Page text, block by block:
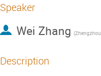
Speaker
Wei Zhang
Description